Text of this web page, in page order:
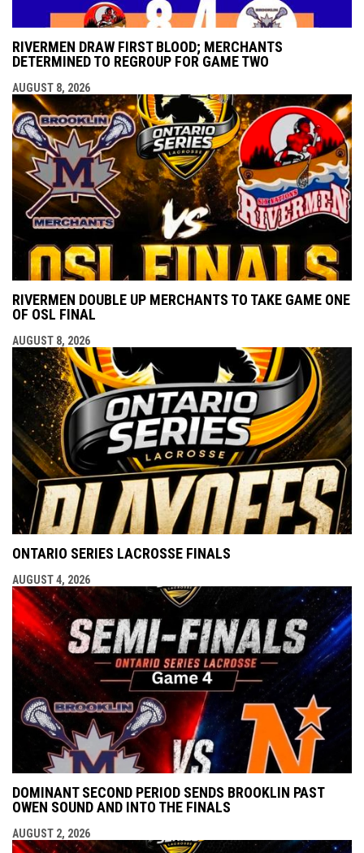
RIVERMEN DRAW FIRST BLOOD; MERCHANTS
DETERMINED TO REGROUP FOR GAME TWO
AUGUST 8, 2026
RIVERMEN DOUBLE UP MERCHANTS TO TAKE GAME ONE
OF OSL FINAL
AUGUST 8, 2026
ONTARIO SERIES LACROSSE FINALS
AUGUST 4, 2026
DOMINANT SECOND PERIOD SENDS BROOKLIN PAST
OWEN SOUND AND INTO THE FINALS
AUGUST 2, 2026